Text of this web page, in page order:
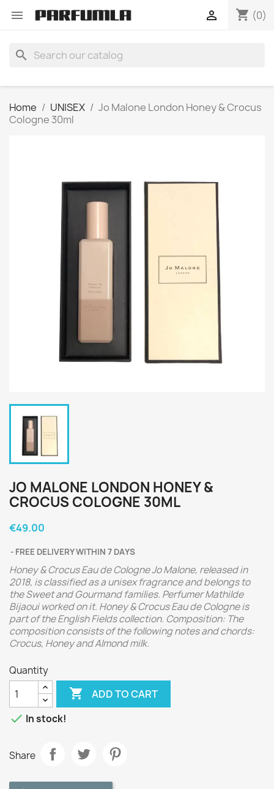
 shopping_cart (0)

search
Home UNISEX
Jo Malone London Honey & Crocus
Cologne 30ml
JO MALONE LONDON HONEY &
CROCUS COLOGNE 30ML
€49.00
FREE DELIVERY WITHIN 7 DAYS
Honey & Crocus Eau de Cologne Jo Malone, released in
2018, is classified as a unisex fragrance and belongs to
the Sweet and Gourmand families. Perfumer Mathilde
Bijaoui worked on it. Honey & Crocus Eau de Cologne is
part of the English Fields collection. Composition: The
composition consists of the following notes and chords:
Crocus, Honey and Almond milk.
Quantity
 ADD TO CART
 In stock!
Share